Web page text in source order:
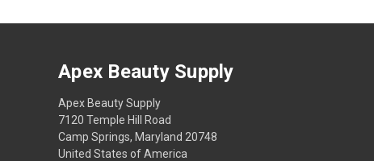
Apex Beauty Supply
Apex Beauty Supply
7120 Temple Hill Road
Camp Springs, Maryland 20748
United States of America